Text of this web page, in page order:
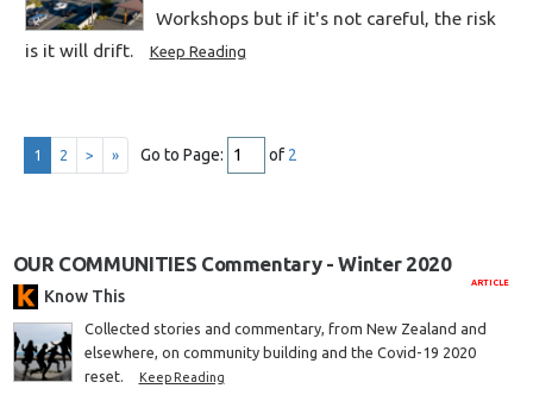
Workshops but if it's not careful, the risk
is it will drift.
Keep Reading
1 2 > » Go to Page: of 2
OUR COMMUNITIES Commentary - Winter 2020
ARTICLE
Know This
Collected stories and commentary, from New Zealand and
elsewhere, on community building and the Covid-19 2020
reset.
Keep Reading